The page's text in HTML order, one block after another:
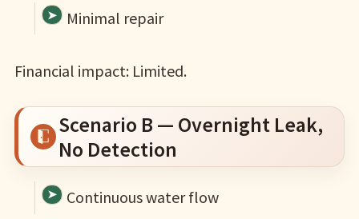
Minimal repair
Financial impact: Limited.
Scenario B — Overnight Leak,
No Detection
Continuous water flow